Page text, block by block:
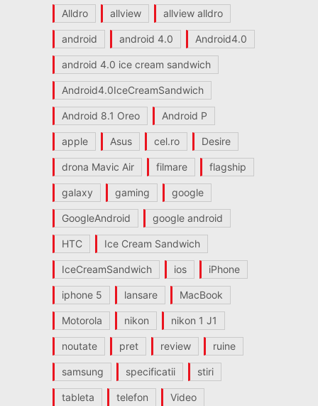
Alldro allview allview alldro
android android 4.0 Android4.0
android 4.0 ice cream sandwich
Android4.0IceCreamSandwich
Android 8.1 Oreo Android P
apple Asus cel.ro Desire
drona Mavic Air filmare flagship
galaxy gaming google
GoogleAndroid google android
HTC Ice Cream Sandwich
IceCreamSandwich ios iPhone
iphone 5 lansare MacBook
Motorola nikon nikon 1 J1
noutate pret review ruine
samsung specificatii stiri
tableta telefon Video